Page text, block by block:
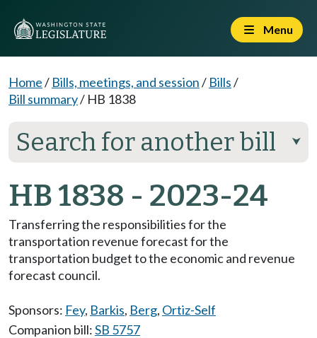
Menu
Home/ Bills, meetings, and session/ Bills/
Bill summary/ HB 1838
Search for another bill ⮟
HB 1838 - 2023-24
Transferring the responsibilities for the
transportation revenue forecast for the
transportation budget to the economic and revenue
forecast council.
Sponsors: Fey, Barkis, Berg, Ortiz-Self
Companion bill:SB 5757